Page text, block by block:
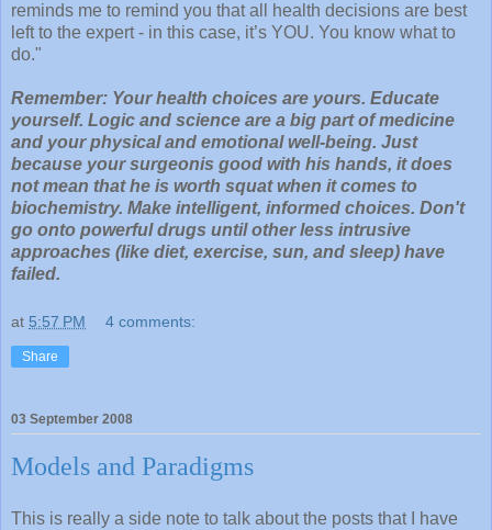
reminds me to remind you that all health decisions are best
left to the expert - in this case, it’s YOU. You know what to
do."
Remember: Your health choices are yours. Educate
yourself. Logic and science are a big part of medicine
and your physical and emotional well-being. Just
because your surgeonis good with his hands, it does
not mean that he is worth squat when it comes to
biochemistry. Make intelligent, informed choices. Don't
go onto powerful drugs until other less intrusive
approaches (like diet, exercise, sun, and sleep) have
failed.
at 5:57 PM 4 comments:
Share
03 September 2008
Models and Paradigms
This is really a side note to talk about the posts that I have